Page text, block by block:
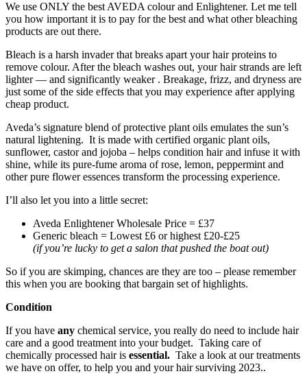
We use ONLY the best AVEDA colour and Enlightener. Let me tell
you how important it is to pay for the best and what other bleaching
products are out there.
Bleach is a harsh invader that breaks apart your hair proteins to
remove colour. After the bleach washes out, your hair strands are left
lighter — and significantly weaker . Breakage, frizz, and dryness are
just some of the side effects that you may experience after applying
cheap product.
Aveda’s signature blend of protective plant oils emulates the sun’s
natural lightening. It is made with certified organic plant oils,
sunflower, castor and jojoba – helps condition hair and infuse it with
shine, while its pure-fume aroma of rose, lemon, peppermint and
other pure flower essences transform the processing experience.
I’ll also let you into a little secret:
Aveda Enlightener Wholesale Price = £37
Generic bleach = Lowest £6 or highest £20-£25
(if you’re lucky to get a salon that pushed the boat out)
So if you are skimping, chances are they are too – please remember
this when you are booking that bargain set of highlights.
Condition
If you have any chemical service, you really do need to include hair
care and a good treatment into your budget. Taking care of
chemically processed hair is essential. Take a look at our treatments
we have on offer, to help you and your hair surviving 2023..